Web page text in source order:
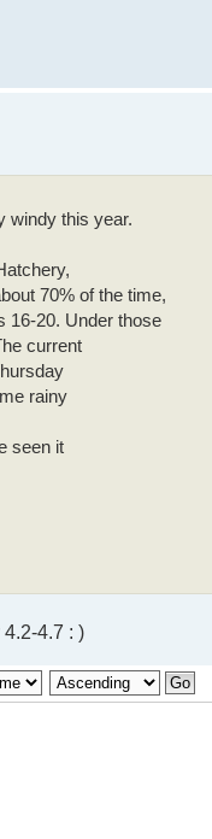
windy this year.
70% of the time,
16-20. Under those
current
rainy
seen it
4.7 : )